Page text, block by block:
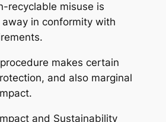
recyclable misuse is
in conformity with
makes certain
and also marginal
and Sustainability